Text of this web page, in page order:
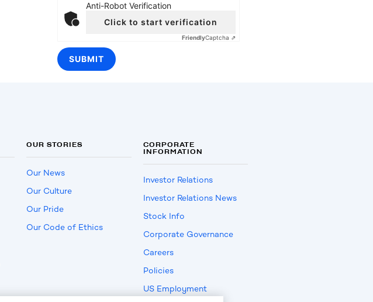
Anti-Robot Verification
Click to start verification
FriendlyCaptcha ⇗
OUR STORIES
Our News
Our Culture
Our Pride
Our Code of Ethics
CORPORATE
INFORMATION
Investor Relations
Investor Relations News
Stock Info
Corporate Governance
Careers
Policies
US Employment